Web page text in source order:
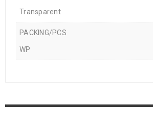
Transparent
PACKING/PCS
WP